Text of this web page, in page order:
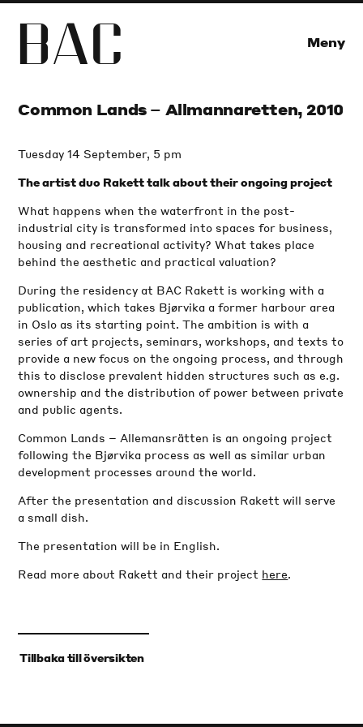
BAC Meny
Common Lands – Allmannaretten, 2010
Tuesday 14 September, 5 pm
The artist duo Rakett talk about their ongoing project
What happens when the waterfront in the post-
industrial city is transformed into spaces for business,
housing and recreational activity? What takes place
behind the aesthetic and practical valuation?
During the residency at BAC Rakett is working with a
publication, which takes Bjørvika a former harbour area
in Oslo as its starting point. The ambition is with a
series of art projects, seminars, workshops, and texts to
provide a new focus on the ongoing process, and through
this to disclose prevalent hidden structures such as e.g.
ownership and the distribution of power between private
and public agents.
Common Lands – Allemansrätten is an ongoing project
following the Bjørvika process as well as similar urban
development processes around the world.
After the presentation and discussion Rakett will serve
a small dish.
The presentation will be in English.
Read more about Rakett and their project here.
‹Tillbaka till översikten